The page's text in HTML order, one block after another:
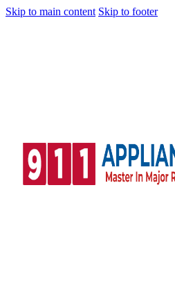
Skip to main content Skip to footer